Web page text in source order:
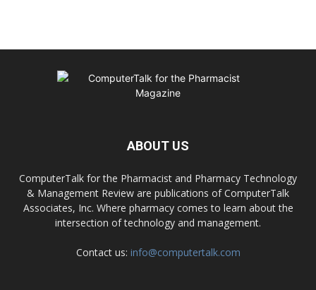
ABOUT US
ComputerTalk for the Pharmacist and Pharmacy Technology
& Management Review are publications of ComputerTalk
Associates, Inc. Where pharmacy comes to learn about the
intersection of technology and management.
Contact us: info@computertalk.com